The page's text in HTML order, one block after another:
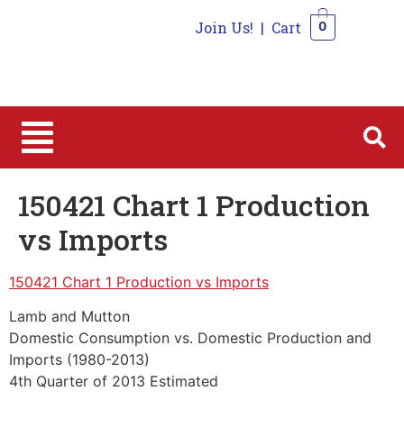
Join Us! | Cart 0
150421 Chart 1 Production
vs Imports
150421 Chart 1 Production vs Imports
Lamb and Mutton
Domestic Consumption vs. Domestic Production and
Imports (1980-2013)
4th Quarter of 2013 Estimated